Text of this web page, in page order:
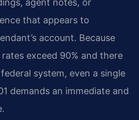
agent notes, or
that appears to
account. Because
exceed 90% and there
system, even a single
demands an immediate and